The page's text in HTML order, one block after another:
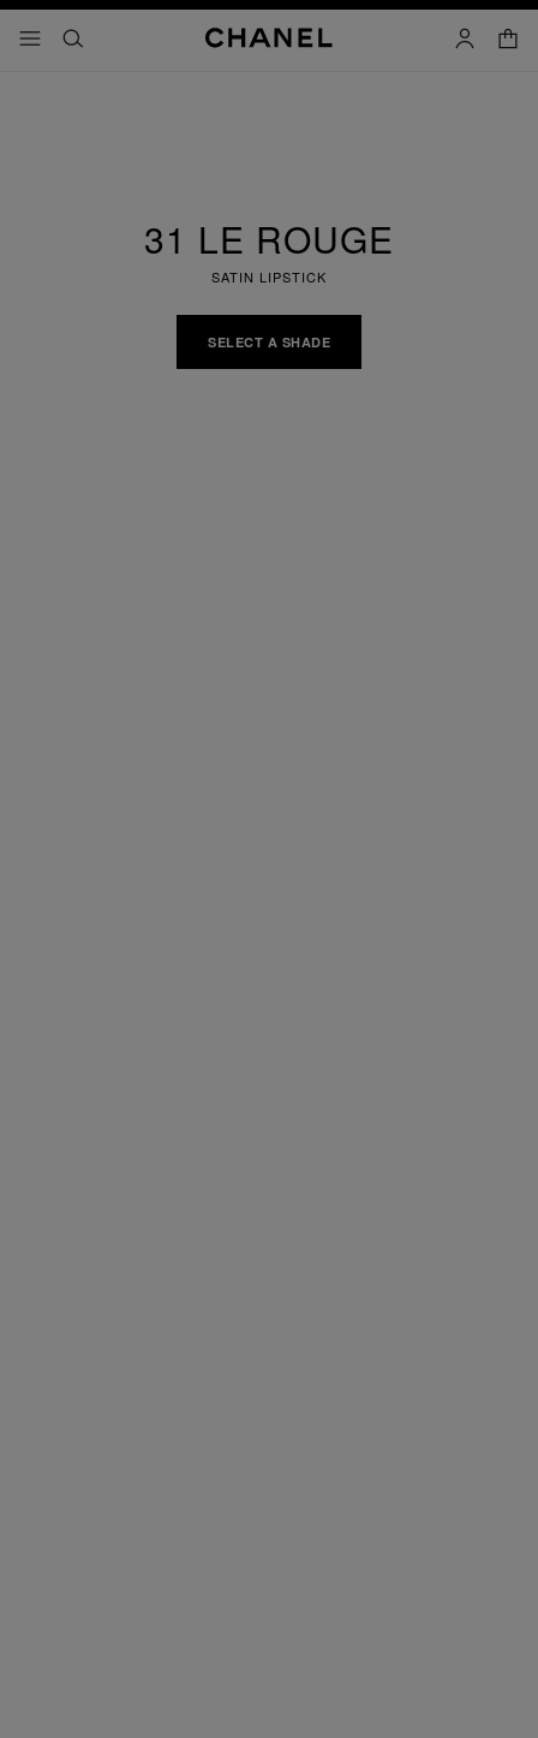
menu - main navigation
- main navigation
search account
31 LE ROUGE
SATIN LIPSTICK
SELECT A SHADE